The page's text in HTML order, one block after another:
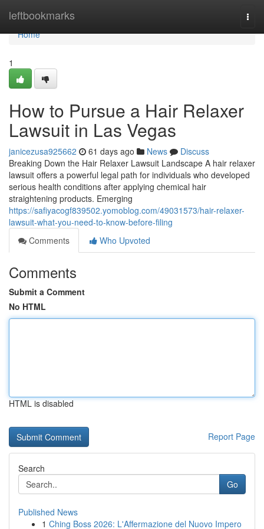
leftbookmarks
Home
Home
1
How to Pursue a Hair Relaxer
Lawsuit in Las Vegas
janicezusa925662 61 days ago News
Discuss
Breaking Down the Hair Relaxer Lawsuit Landscape A hair relaxer
lawsuit offers a powerful legal path for individuals who developed
serious health conditions after applying chemical hair
straightening products. Emerging
https://safiyacogf839502.yomoblog.com/49031573/hair-relaxer-
lawsuit-what-you-need-to-know-before-filing
Comments
Who Upvoted
Comments
Submit a Comment
No HTML
HTML is disabled
Report Page
Search
Go
Published News
1 Ching Boss 2026: L'Affermazione del Nuovo Impero